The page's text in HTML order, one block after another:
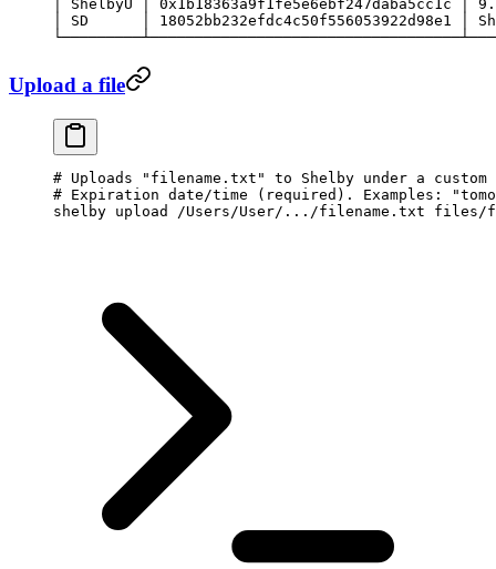
ShelbyU 0x1b18363a9f1fe5e6ebf247daba5cc1c
SD 18052bb232efdc4c50f556053922d98e1
Upload a file
# Uploads "filename.txt" to Shelby under a
# Expiration date/time (required). Examples:
shelby upload /Users/User/.../filename.txt files/